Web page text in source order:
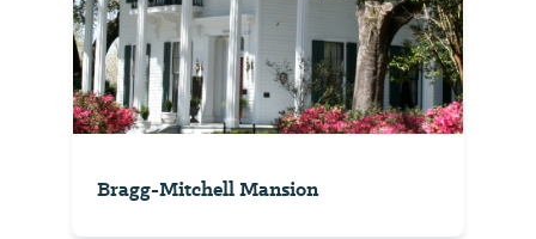
Bragg-Mitchell Mansion